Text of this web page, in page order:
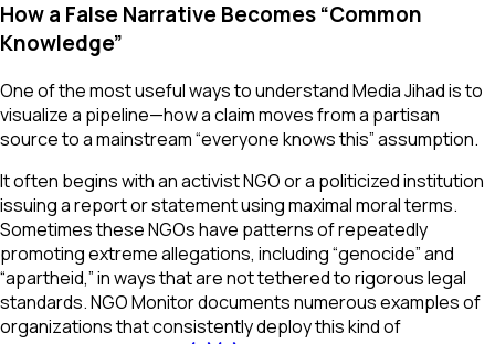
How a False Narrative Becomes “Common
Knowledge”
One of the most useful ways to understand Media Jihad is to
visualize a pipeline—how a claim moves from a partisan
source to a mainstream “everyone knows this” assumption.
It often begins with an activist NGO or a politicized institution
issuing a report or statement using maximal moral terms.
Sometimes these NGOs have patterns of repeatedly
promoting extreme allegations, including “genocide” and
“apartheid,” in ways that are not tethered to rigorous legal
standards. NGO Monitor documents numerous examples of
organizations that consistently deploy this kind of